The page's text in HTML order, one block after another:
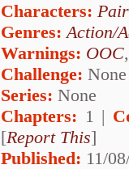
Characters:
Genres:Action/
Warnings: OOC
Challenge: None
Series: None
Chapters: 1 |
[Report This]
Published: 11/